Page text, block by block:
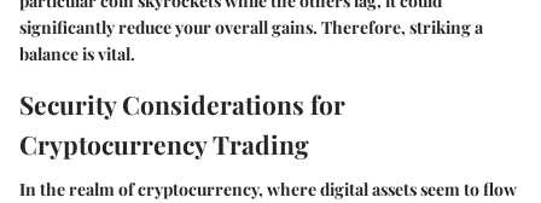
significantly reduce your overall gains. Therefore, striking a
balance is vital.
Security Considerations for
Cryptocurrency Trading
In the realm of cryptocurrency, where digital assets seem to flow